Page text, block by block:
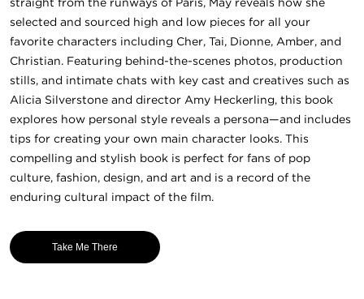
selected and sourced high and low pieces for all your
favorite characters including Cher, Tai, Dionne, Amber, and
Christian. Featuring behind-the-scenes photos, production
stills, and intimate chats with key cast and creatives such as
Alicia Silverstone and director Amy Heckerling, this book
explores how personal style reveals a persona—and includes
tips for creating your own main character looks. This
compelling and stylish book is perfect for fans of pop
culture, fashion, design, and art and is a record of the
enduring cultural impact of the film.
Take Me There